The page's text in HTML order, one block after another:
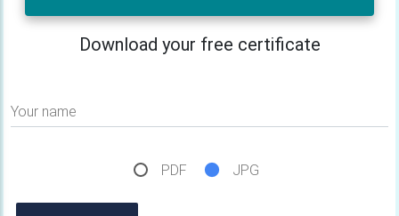
Download your free certificate
Your name
PDF JPG